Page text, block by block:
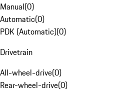
Manual(0)
Automatic(0)
PDK (Automatic)(0)
Drivetrain
All-wheel-drive(0)
Rear-wheel-drive(0)